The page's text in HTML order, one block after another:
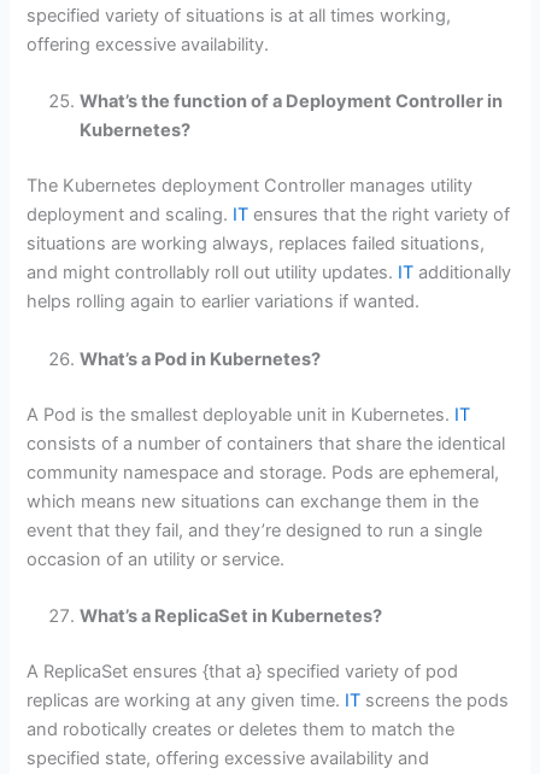
specified variety of situations is at all times working,
offering excessive availability.
What’s the function of a Deployment Controller in
Kubernetes?
The Kubernetes deployment Controller manages utility
deployment and scaling. IT ensures that the right variety of
situations are working always, replaces failed situations,
and might controllably roll out utility updates. IT additionally
helps rolling again to earlier variations if wanted.
What’s a Pod in Kubernetes?
A Pod is the smallest deployable unit in Kubernetes. IT
consists of a number of containers that share the identical
community namespace and storage. Pods are ephemeral,
which means new situations can exchange them in the
event that they fail, and they’re designed to run a single
occasion of an utility or service.
What’s a ReplicaSet in Kubernetes?
A ReplicaSet ensures {that a} specified variety of pod
replicas are working at any given time. IT screens the pods
and robotically creates or deletes them to match the
specified state, offering excessive availability and